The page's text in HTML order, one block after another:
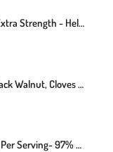
Gaia Herbs Turmeric Supreme Extra Strength - Helps Reduce Occasional Inflammation From Normal Wear & Tear - With Turmeric & Black Pepper - 60 Vegan Liquid Phyto-Capsules (Up To 60-Day Supply)
Parasite Cleanse Wormwood, Black Walnut, Cloves Para Detox Candida Gut Health
Berberine Supplement 1300mg Per Serving- 97% Tested Ultra High Potency Berberine HCl With Ceylon Cinnamon, Bitter Melon & Gymnema, 10:1 Extract Berberis Supplements, Weight Management, 90 Veggie Caps